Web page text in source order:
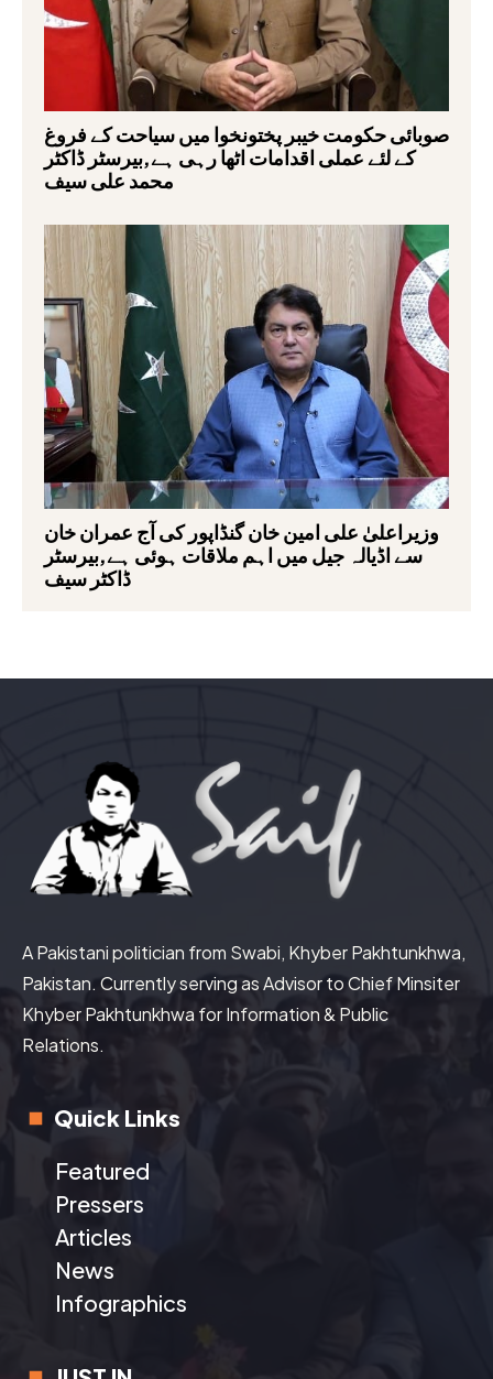
صوبائی حکومت خیبر پختونخوا میں سیاحت کے فروغ
کے لئے عملی اقدامات اٹھا رہی ہے,بیرسٹر ڈاکٹر
محمد علی سیف
وزیراعلیٰ علی امین خان گنڈاپور کی آج عمران خان
سے اڈیالہ جیل میں اہم ملاقات ہوئی ہے,بیرسٹر
ڈاکٹر سیف
A Pakistani politician from Swabi, Khyber Pakhtunkhwa,
Pakistan. Currently serving as Advisor to Chief Minsiter
Khyber Pakhtunkhwa for Information & Public
Relations.
Quick Links
Featured
Pressers
Articles
News
Infographics